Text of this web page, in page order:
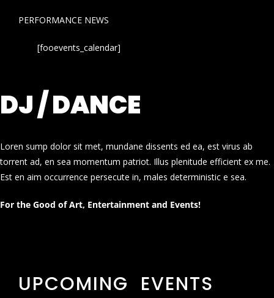
PERFORMANCE NEWS
[fooevents_calendar]
DJ / DANCE
Loren sump dolor sit met, mundane dissents ed ea, est virus ab
torrent ad, en sea momentum patriot. Illus plenitude efficient ex me.
Est en aim occurrence persecute in, males deterministic e sea.
For the Good of Art, Entertainment and Events!
UPCOMING EVENTS